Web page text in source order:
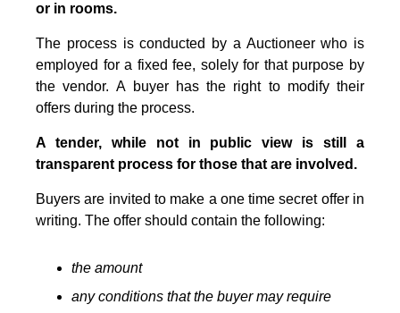
or in rooms.
The process is conducted by a Auctioneer who is
employed for a fixed fee, solely for that purpose by
the vendor. A buyer has the right to modify their
offers during the process.
A tender, while not in public view is still a
transparent process for those that are involved.
Buyers are invited to make a one time secret offer in
writing. The offer should contain the following:
the amount
any conditions that the buyer may require